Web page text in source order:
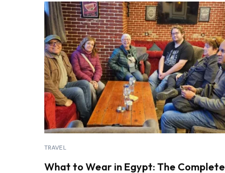
TRAVEL
What to Wear in Egypt: The Complete